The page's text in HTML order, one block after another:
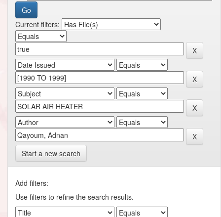
Current filters:
Start a new search
Add filters:
Use filters to refine the search results.